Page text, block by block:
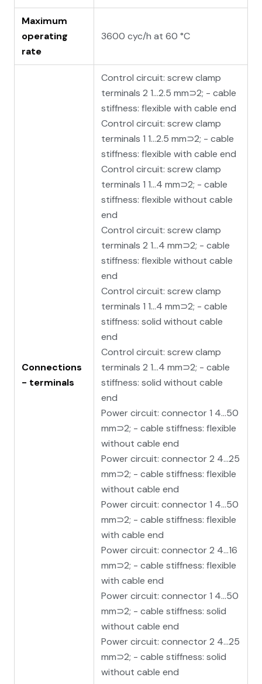
Maximum
operating
rate
3600 cyc/h at 60 °C
Connections
- terminals
Control circuit: screw clamp
terminals 2 1…2.5 mm⊃2; - cable
stiffness: flexible with cable end
Control circuit: screw clamp
terminals 1 1…2.5 mm⊃2; - cable
stiffness: flexible with cable end
Control circuit: screw clamp
terminals 1 1…4 mm⊃2; - cable
stiffness: flexible without cable
end
Control circuit: screw clamp
terminals 2 1…4 mm⊃2; - cable
stiffness: flexible without cable
end
Control circuit: screw clamp
terminals 1 1…4 mm⊃2; - cable
stiffness: solid without cable
end
Control circuit: screw clamp
terminals 2 1…4 mm⊃2; - cable
stiffness: solid without cable
end
Power circuit: connector 1 4…50
mm⊃2; - cable stiffness: flexible
without cable end
Power circuit: connector 2 4…25
mm⊃2; - cable stiffness: flexible
without cable end
Power circuit: connector 1 4…50
mm⊃2; - cable stiffness: flexible
with cable end
Power circuit: connector 2 4…16
mm⊃2; - cable stiffness: flexible
with cable end
Power circuit: connector 1 4…50
mm⊃2; - cable stiffness: solid
without cable end
Power circuit: connector 2 4…25
mm⊃2; - cable stiffness: solid
without cable end